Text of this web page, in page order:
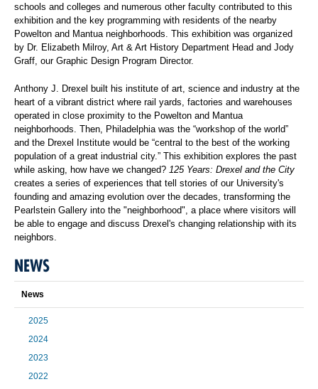
schools and colleges and numerous other faculty contributed to this
exhibition and the key programming with residents of the nearby
Powelton and Mantua neighborhoods. This exhibition was organized
by Dr. Elizabeth Milroy, Art & Art History Department Head and Jody
Graff, our Graphic Design Program Director.
Anthony J. Drexel built his institute of art, science and industry at the
heart of a vibrant district where rail yards, factories and warehouses
operated in close proximity to the Powelton and Mantua
neighborhoods. Then, Philadelphia was the “workshop of the world”
and the Drexel Institute would be “central to the best of the working
population of a great industrial city.” This exhibition explores the past
while asking, how have we changed? 125 Years: Drexel and the City
creates a series of experiences that tell stories of our University's
founding and amazing evolution over the decades, transforming the
Pearlstein Gallery into the "neighborhood", a place where visitors will
be able to engage and discuss Drexel's changing relationship with its
neighbors.
NEWS
News
2025
2024
2023
2022